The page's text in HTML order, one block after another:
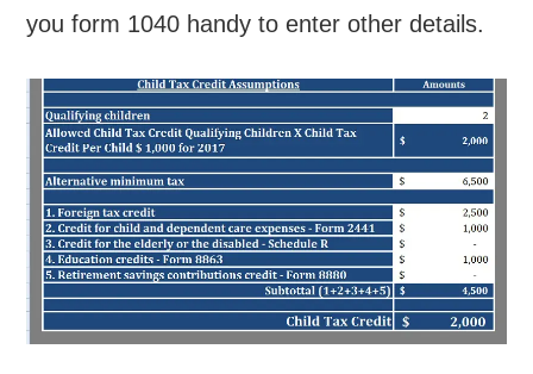
you form 1040 handy to enter other details.